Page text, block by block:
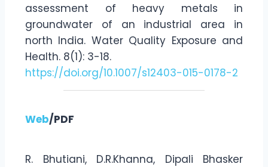
assessment of heavy metals in
groundwater of an industrial area in
north India. Water Quality Exposure and
Health. 8(1): 3-18.
https://doi.org/10.1007/s12403-015-0178-2
Web/PDF
R. Bhutiani, D.R.Khanna, Dipali Bhasker